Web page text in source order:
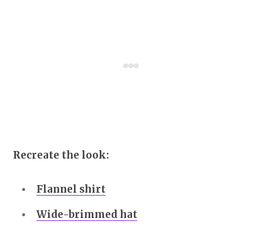
Recreate the look:
Flannel shirt
Wide-brimmed hat